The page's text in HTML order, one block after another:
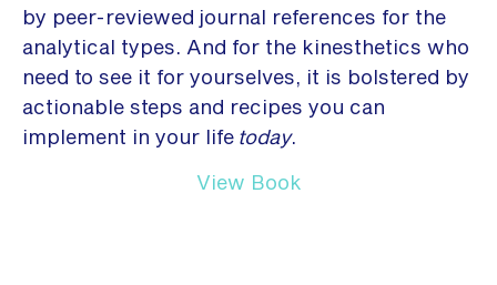
by peer-reviewed journal references for the
analytical types. And for the kinesthetics who
need to see it for yourselves, it is bolstered by
actionable steps and recipes you can
implement in your life today.
View Book